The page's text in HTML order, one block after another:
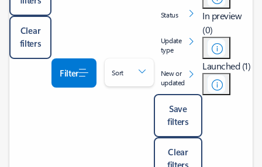
Clear
filters
Filter Sort
Status
Update
type
New or
updated
Save
filters
Clear
filters
In preview
(0)
Launched (1)